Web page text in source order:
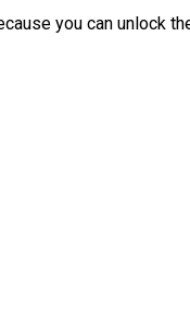
you can unlock